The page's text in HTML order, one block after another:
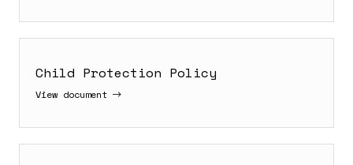
Child Protection Policy
View document